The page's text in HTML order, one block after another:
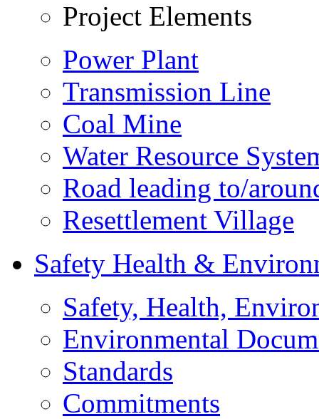
Project Elements
Power Plant
Transmission Line
Coal Mine
Water Resource
Road leading to/
Resettlement Village
Safety Health &
Safety, Health,
Environmental
Standards
Commitments